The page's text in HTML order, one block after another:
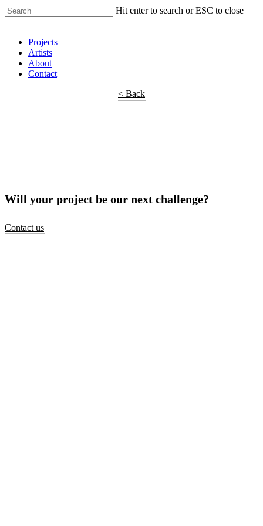
Hit enter to search or ESC to close
Projects
Artists
About
Contact
< Back
Will your project be our next challenge?
Contact us